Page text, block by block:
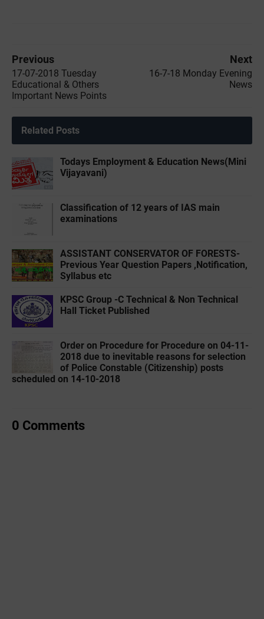
Previous
17-07-2018 Tuesday
Educational & Others
Important News Points
Next
16-7-18 Monday Evening
News
Related Posts
Todays Employment & Education News(Mini
Vijayavani)
Classification of 12 years of IAS main
examinations
ASSISTANT CONSERVATOR OF FORESTS-
Previous Year Question Papers ,Notification,
Syllabus etc
KPSC Group -C Technical & Non Technical
Hall Ticket Published
Order on Procedure for Procedure on 04-11-
2018 due to inevitable reasons for selection
of Police Constable (Citizenship) posts
scheduled on 14-10-2018
0 Comments